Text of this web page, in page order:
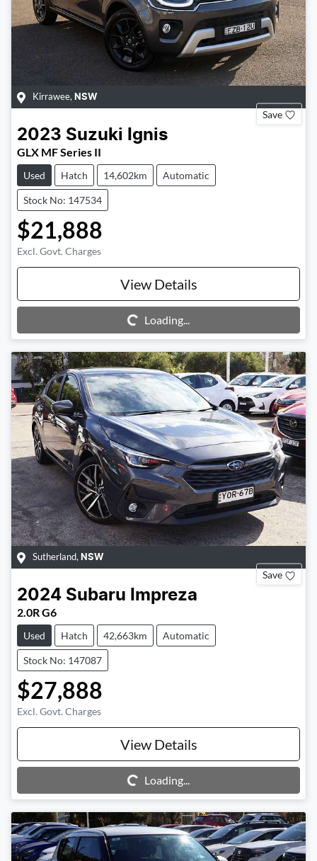
Kirrawee, NSW
Save
2023 Suzuki Ignis
GLX MF Series II
Used Hatch 14,602km Automatic
Stock No: 147534
$21,888
Excl. Govt. Charges
View Details
Loading...
Loading...
Sutherland, NSW
Save
2024 Subaru Impreza
2.0R G6
Used Hatch 42,663km Automatic
Stock No: 147087
$27,888
Excl. Govt. Charges
View Details
Loading...
Loading...